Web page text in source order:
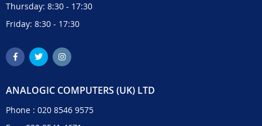
Thursday: 8:30 - 17:30
Friday: 8:30 - 17:30
ANALOGIC COMPUTERS (UK) LTD
Phone : 020 8546 9575